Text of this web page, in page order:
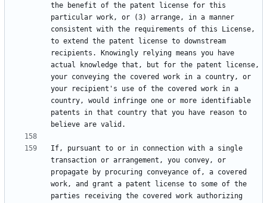
the benefit of the patent license for this
particular work, or (3) arrange, in a manner
consistent with the requirements of this License,
to extend the patent license to downstream
recipients. Knowingly relying means you have
actual knowledge that, but for the patent license,
your conveying the covered work in a country, or
your recipient's use of the covered work in a
country, would infringe one or more identifiable
patents in that country that you have reason to
If, pursuant to or in connection with a single
transaction or arrangement, you convey, or
propagate by procuring conveyance of, a covered
work, and grant a patent license to some of the
parties receiving the covered work authorizing